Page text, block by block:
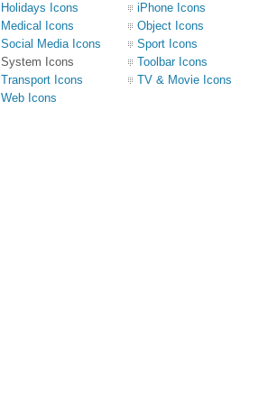
Holidays Icons
iPhone Icons
Medical Icons
Object Icons
Social Media Icons
Sport Icons
System Icons
Toolbar Icons
Transport Icons
TV & Movie Icons
Web Icons